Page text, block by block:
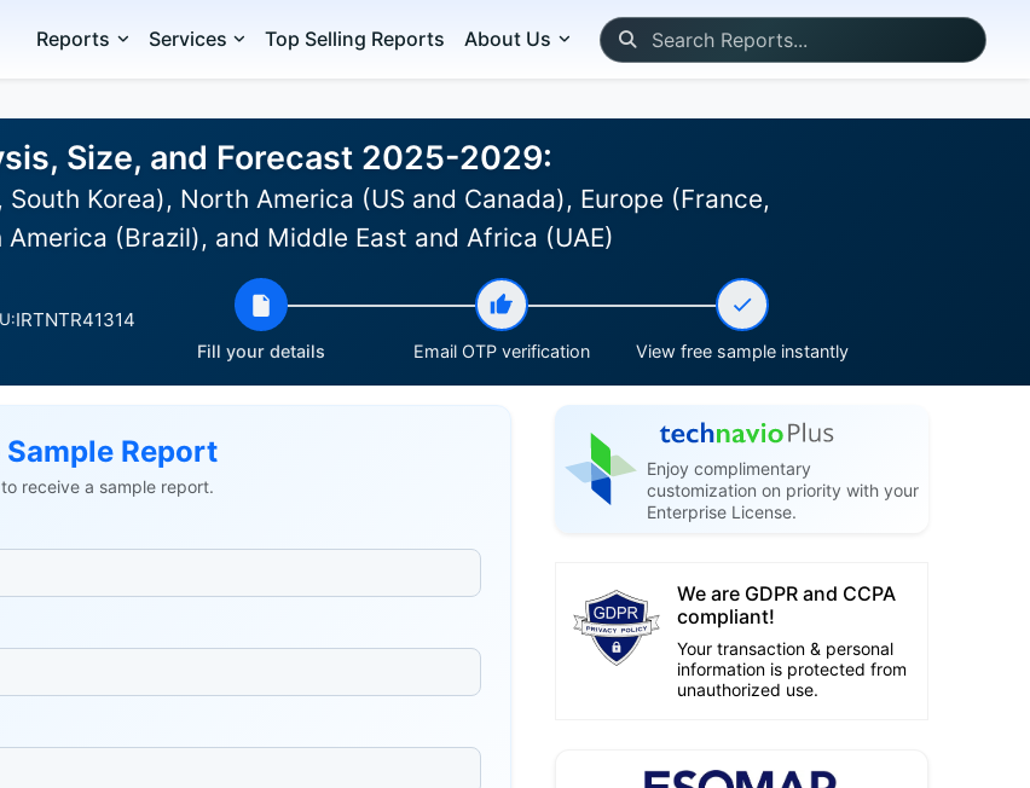
Reports Services Top Selling Reports About Us
Size, and Forecast 2025-2029:
South Korea), North America (US and Canada), Europe (France,
America (Brazil), and Middle East and Africa (UAE)
IRTNTR41314
Fill your details Email OTP verification View free sample instantly
Sample Report
receive a sample report.
Enjoy complimentary
customization on priority with your
Enterprise License.
We are GDPR and CCPA
compliant!
Your transaction & personal
information is protected from
unauthorized use.